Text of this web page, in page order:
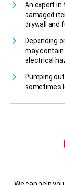
An expert in
damaged
drywall and
Depending
may contain
electrical
Pumping
sometimes
We can help